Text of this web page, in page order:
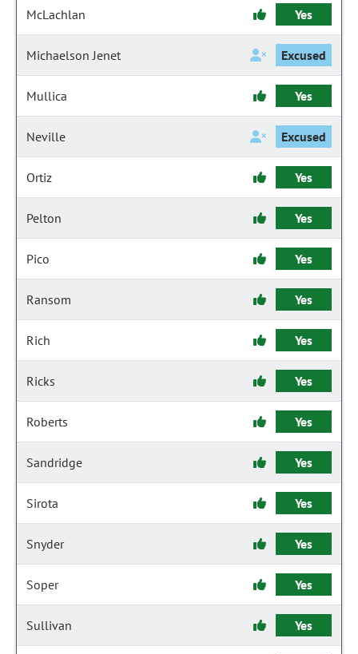
McLachlan Yes
Michaelson Jenet Excused
Mullica Yes
Neville Excused
Ortiz Yes
Pelton Yes
Pico Yes
Ransom Yes
Rich Yes
Ricks Yes
Roberts Yes
Sandridge Yes
Sirota Yes
Snyder Yes
Soper Yes
Sullivan Yes